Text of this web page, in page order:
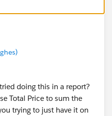
doing this in a report?
Total Price to sum the
trying to just have it on